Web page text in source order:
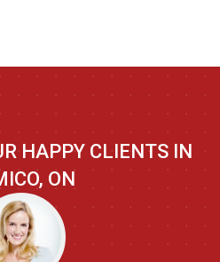
HAPPY CLIENTS IN
ON